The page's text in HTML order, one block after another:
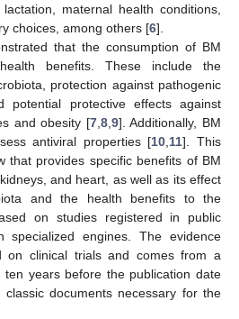
maternal health conditions,
choices, among others [6].
that the consumption of BM
benefits. These include the
protection against pathogenic
protective effects against
and obesity [7, 8, 9]. Additionally, BM
antiviral properties [10 11]. This
that provides specific benefits of BM
and heart, as well as its effect
and the health benefits to the
on studies registered in public
engines. The evidence
on clinical trials and comes from a
years before the publication date
documents necessary for the